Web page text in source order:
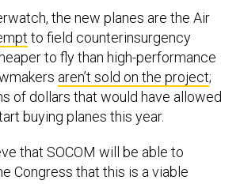
the new planes are the Air
to field counterinsurgency
to fly than high-performance
aren’t sold on the project;
of dollars that would have allowed
buying planes this year.
that SOCOM will be able to
Congress that this is a viable